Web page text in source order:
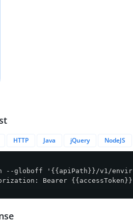
HTTP Java jQuery NodeJS
globoff '{{apiPath}}/v1/
Bearer